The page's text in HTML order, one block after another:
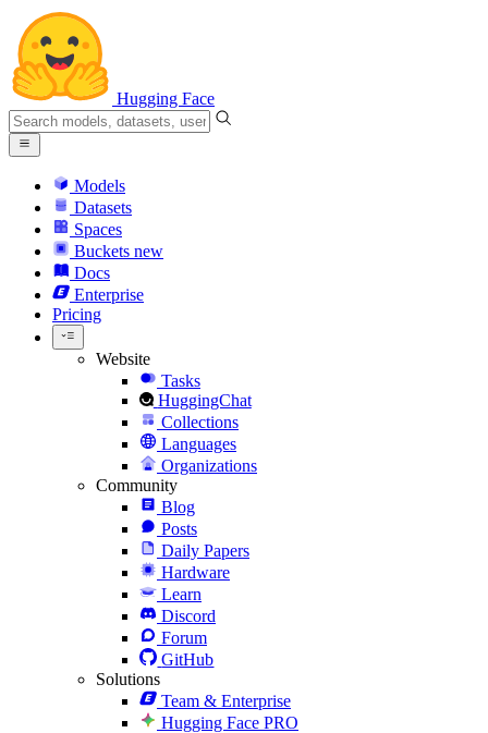
Hugging Face
Models
Datasets
Spaces
Buckets new
Docs
Enterprise
Pricing
Website
Tasks
HuggingChat
Collections
Languages
Organizations
Community
Blog
Posts
Daily Papers
Hardware
Learn
Discord
Forum
GitHub
Solutions
Team & Enterprise
Hugging Face PRO